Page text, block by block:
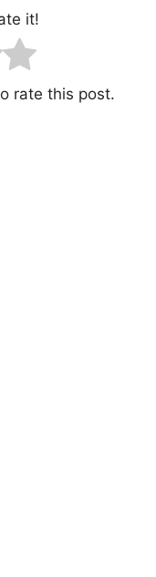
it!
rate this post.